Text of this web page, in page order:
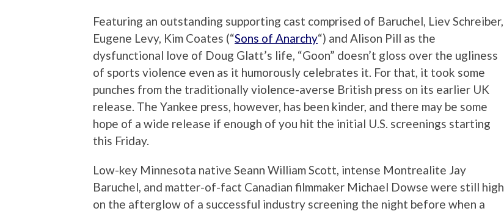
Featuring an outstanding supporting cast comprised of Baruchel, Liev Schreiber,
Eugene Levy, Kim Coates (“Sons of Anarchy“) and Alison Pill as the
dysfunctional love of Doug Glatt’s life, “Goon” doesn’t gloss over the ugliness
of sports violence even as it humorously celebrates it. For that, it took some
punches from the traditionally violence-averse British press on its earlier UK
release. The Yankee press, however, has been kinder, and there may be some
hope of a wide release if enough of you hit the initial U.S. screenings starting
this Friday.
Low-key Minnesota native Seann William Scott, intense Montrealite Jay
Baruchel, and matter-of-fact Canadian filmmaker Michael Dowse were still high
on the afterglow of a successful industry screening the night before when a